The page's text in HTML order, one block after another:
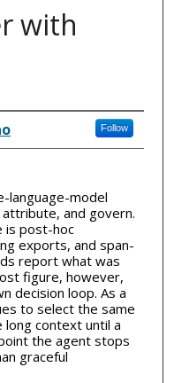
with
Follow
language-model
and govern.
is post-hoc
exports, and span-
report what was
figure, however,
decision loop. As a
to select the same
long context until a
the agent stops
graceful